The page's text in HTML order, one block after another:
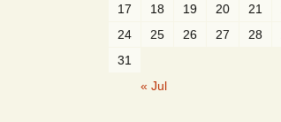
17
18 19 20 21
24
25 26 27 28
31
« Jul